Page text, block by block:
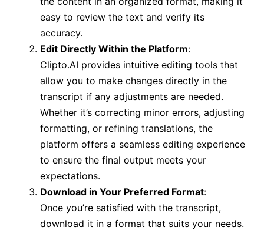
easy to review the text and verify its
accuracy.
Edit Directly Within the Platform:
Clipto.AI provides intuitive editing tools that
allow you to make changes directly in the
transcript if any adjustments are needed.
Whether it’s correcting minor errors, adjusting
formatting, or refining translations, the
platform offers a seamless editing experience
to ensure the final output meets your
expectations.
Download in Your Preferred Format:
Once you’re satisfied with the transcript,
download it in a format that suits your needs.